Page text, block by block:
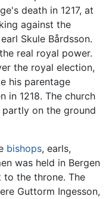
death in 1217, at
against the
Skule Bårdsson.
real royal power.
the royal election,
his parentage
in 1218. The church
on the ground
bishops, earls,
was held in Bergen
the throne. The
Guttorm Ingesson,